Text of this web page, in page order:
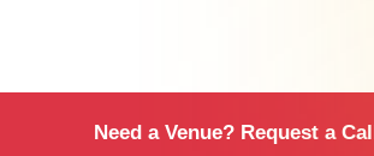
Need a Venue? Request a